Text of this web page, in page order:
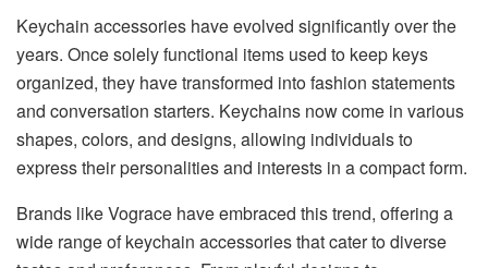
Keychain accessories have evolved significantly over the
years. Once solely functional items used to keep keys
organized, they have transformed into fashion statements
and conversation starters. Keychains now come in various
shapes, colors, and designs, allowing individuals to
express their personalities and interests in a compact form.
Brands like Vograce have embraced this trend, offering a
wide range of keychain accessories that cater to diverse